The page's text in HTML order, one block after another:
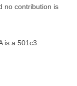
no contribution is
is a 501c3.